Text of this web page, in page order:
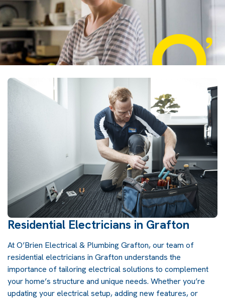
Residential Electricians in Grafton
At O’Brien Electrical & Plumbing Grafton, our team of
residential electricians in Grafton understands the
importance of tailoring electrical solutions to complement
your home’s structure and unique needs. Whether you’re
updating your electrical setup, adding new features, or